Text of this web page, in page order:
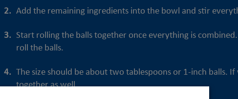
Add the remaining ingredients into the bowl and stir
Start rolling the balls together once everything is
roll the balls.
The size should be about two tablespoons or 1-inch balls.
together as well.